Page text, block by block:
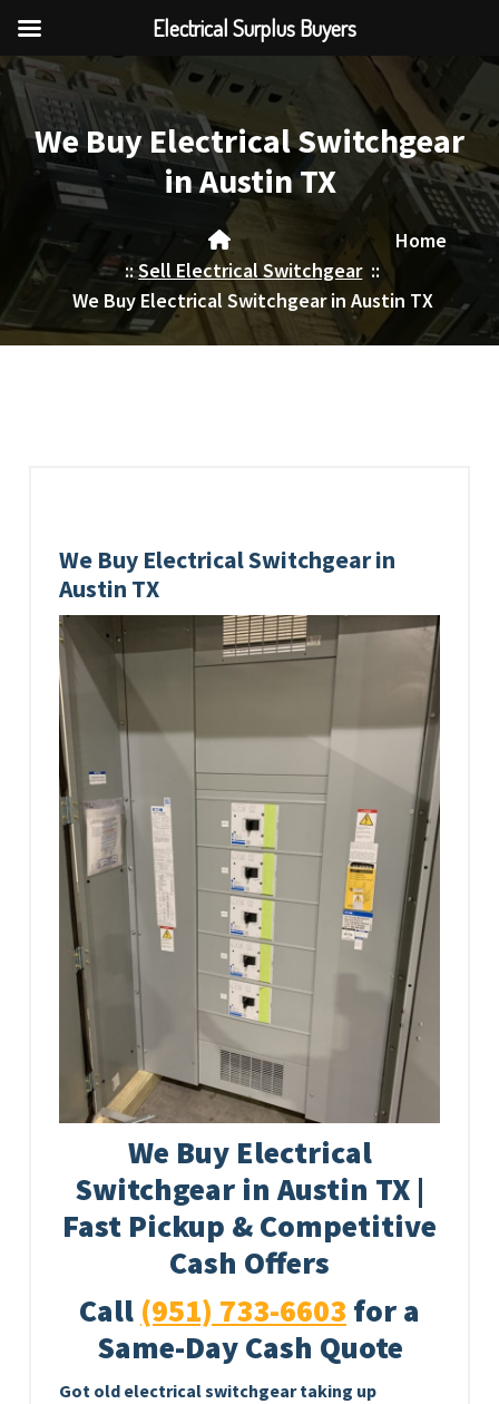
Skip
to
contentWe Buy Electrical Switchgear
in Austin TX
Home
::Sell Electrical Switchgear::
We Buy Electrical Switchgear in Austin TX
We Buy Electrical Switchgear in
Austin TX
We Buy Electrical
Switchgear in Austin TX |
Fast Pickup & Competitive
Cash Offers
Call (951) 733-6603 for a
Same-Day Cash Quote
Got old electrical switchgear taking up
Electrical Surplus Buyers